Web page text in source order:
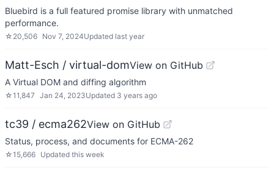
Bluebird is a full featured promise library with unmatched
performance.
☆ 20,506 Nov 7, 2024Updated last year
Matt-Esch / virtual-domView on GitHub
A Virtual DOM and diffing algorithm
☆11,847 Jan 24, 2023Updated 3 years ago
tc39 / ecma262View on GitHub
Status, process, and documents for ECMA-262
☆15,666 Updated this week